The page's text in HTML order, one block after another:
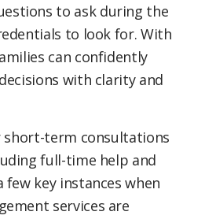
to ask during the
to look for. With
can confidently
with clarity and
short-term consultations
full-time help and
key instances when
services are